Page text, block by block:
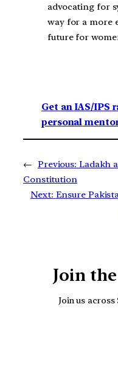
advocating for
way for a more
future for
Get an IAS/IPS
personal
← Previous: Ladakh
Constitution
Next: Ensure
Join
Join us